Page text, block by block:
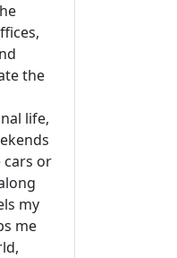
the
life,
or
my
me